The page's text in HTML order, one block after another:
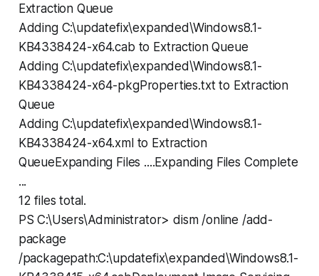
Extraction Queue
Adding C:\updatefix\expanded\Windows8.1-
KB4338424-x64.cab to Extraction Queue
Adding C:\updatefix\expanded\Windows8.1-
KB4338424-x64-pkgProperties.txt to Extraction
Queue
Adding C:\updatefix\expanded\Windows8.1-
KB4338424-x64.xml to Extraction
QueueExpanding Files ....Expanding Files Complete
...
12 files total.
PS C:\Users\Administrator> dism /online /add-
package
/packagepath:C:\updatefix\expanded\Windows8.1-